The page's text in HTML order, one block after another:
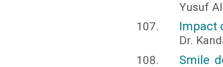
Yusuf
Impact
Dr.
Smile